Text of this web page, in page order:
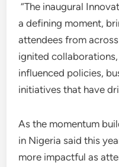
“The inaugural
a defining moment,
attendees from
ignited
influenced policies,
initiatives that have
As the momentum
in Nigeria said this
more impactful as